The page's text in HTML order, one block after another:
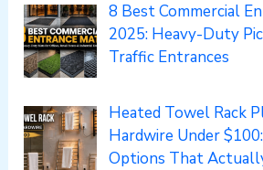
8 Best Commercial
2025: Heavy-Duty
Traffic Entrances
Heated Towel Rack
Hardwire Under
Options That